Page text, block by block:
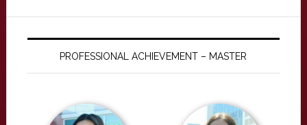
PROFESSIONAL ACHIEVEMENT – MASTER